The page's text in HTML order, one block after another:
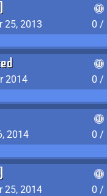
25, 2013
0 /
2014
0 /
2014
0 /
25, 2014
0 /